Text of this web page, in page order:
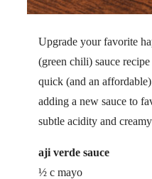
Upgrade your favorite
(green chili) sauce
quick (and an
adding a new sauce to
subtle acidity and
aji verde sauce
½ c mayo